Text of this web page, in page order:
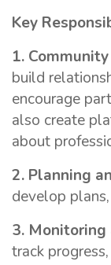
Key
1.
build
encourage
also create
about
2. Planning
develop
3.
track